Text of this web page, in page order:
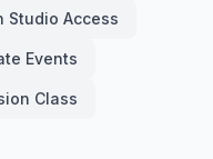
Studio Access
Events
Class